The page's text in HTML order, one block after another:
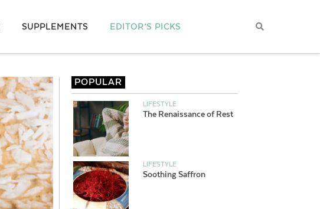
SUPPLEMENTS EDITOR’S PICKS
POPULAR
LIFESTYLE
The Renaissance of Rest
LIFESTYLE
Soothing Saffron